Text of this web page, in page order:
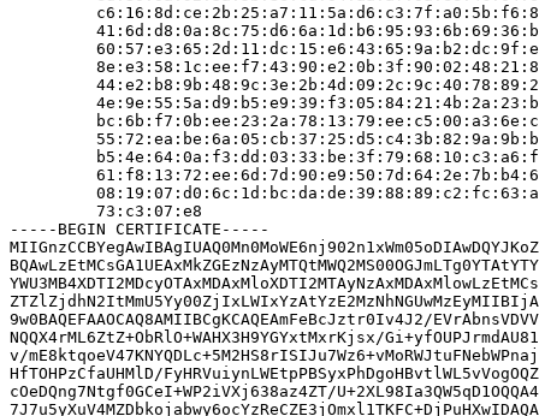
         73:c3:07:e8
-----BEGIN CERTIFICATE-----
9w0BAQEFAAOCAQ8AMIIBCgKCAQEAmFeBcJztr0Iv4J2/
NQQX4rML6ZtZ+ObRlO+WAHX3H9YGYxtMxrKjsx/
v/
HfTOHPzCfaUHMlD/
cOeDQng7Ntgf0GCeI+WP2iVXj638az4ZT/